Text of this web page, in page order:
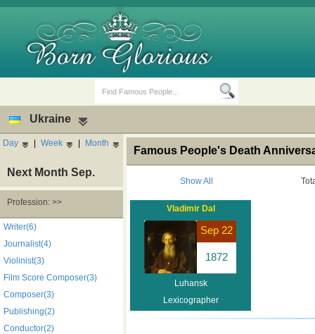
Death Anniversaries
Ukraine
Day | Week | Month
Next Month Sep.
Profession: >>
Writer(6)
Journalist(4)
Violinist(3)
Film Score Composer(3)
Composer(3)
Publishing(2)
Conductor(2)
Famous People's Death
Show All
Vladimir Dal
Sep 22
1872
Luhansk
Lexicographer